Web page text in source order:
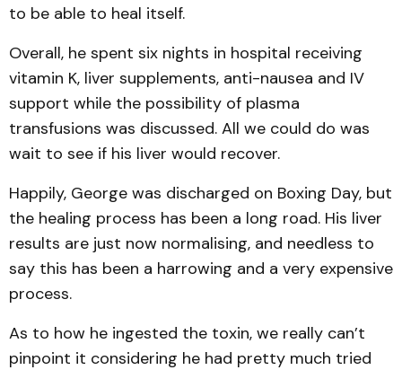
to be able to heal itself.
Overall, he spent six nights in hospital receiving
vitamin K, liver supplements, anti-nausea and IV
support while the possibility of plasma
transfusions was discussed. All we could do was
wait to see if his liver would recover.
Happily, George was discharged on Boxing Day, but
the healing process has been a long road. His liver
results are just now normalising, and needless to
say this has been a harrowing and a very expensive
process.
As to how he ingested the toxin, we really can’t
pinpoint it considering he had pretty much tried